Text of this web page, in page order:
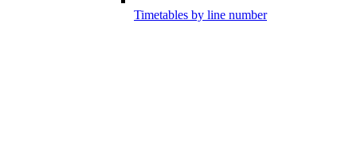
Timetables by line number